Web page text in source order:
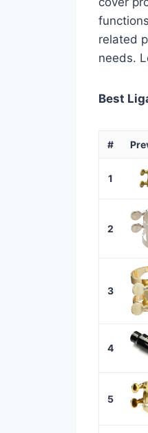
related
needs.
Best
#
1
2
3
4
5